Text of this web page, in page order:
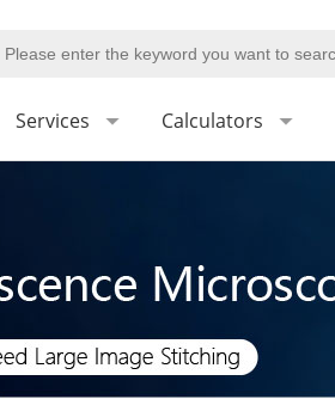
Services Calculators